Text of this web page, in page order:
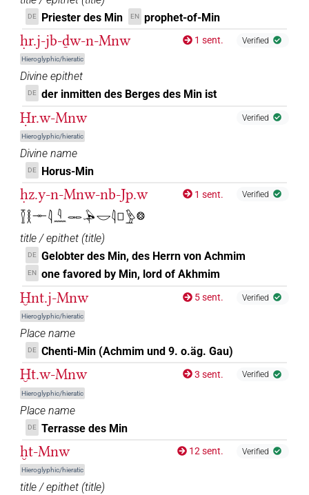
DE Priester des Min EN prophet-of-Min
ḥr.j-jb-ḏw-n-Mnw
Hieroglyphic/hieratic
1 sent. Verified
Divine epithet
DE der inmitten des Berges des Min ist
Ḥr.w-Mnw
Hieroglyphic/hieratic
Verified
Divine name
DE Horus-Min
ḥz.y-n-Mnw-nb-Jp.w
𓎿𓎛𓊃𓇋𓇋𓈖𓋉𓅆𓎟𓇋𓊪𓅱𓊖
1 sent. Verified
title / epithet (title)
DE Gelobter des Min, des Herrn von Achmim
EN one favored by Min, lord of Akhmim
Ḫnt.j-Mnw
Hieroglyphic/hieratic
5 sent. Verified
Place name
DE Chenti-Min (Achmim und 9. o.äg. Gau)
Ḫt.w-Mnw
Hieroglyphic/hieratic
3 sent. Verified
Place name
DE Terrasse des Min
ḫt-Mnw
Hieroglyphic/hieratic
12 sent. Verified
title / epithet (title)